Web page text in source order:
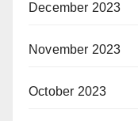
December 2023
November 2023
October 2023